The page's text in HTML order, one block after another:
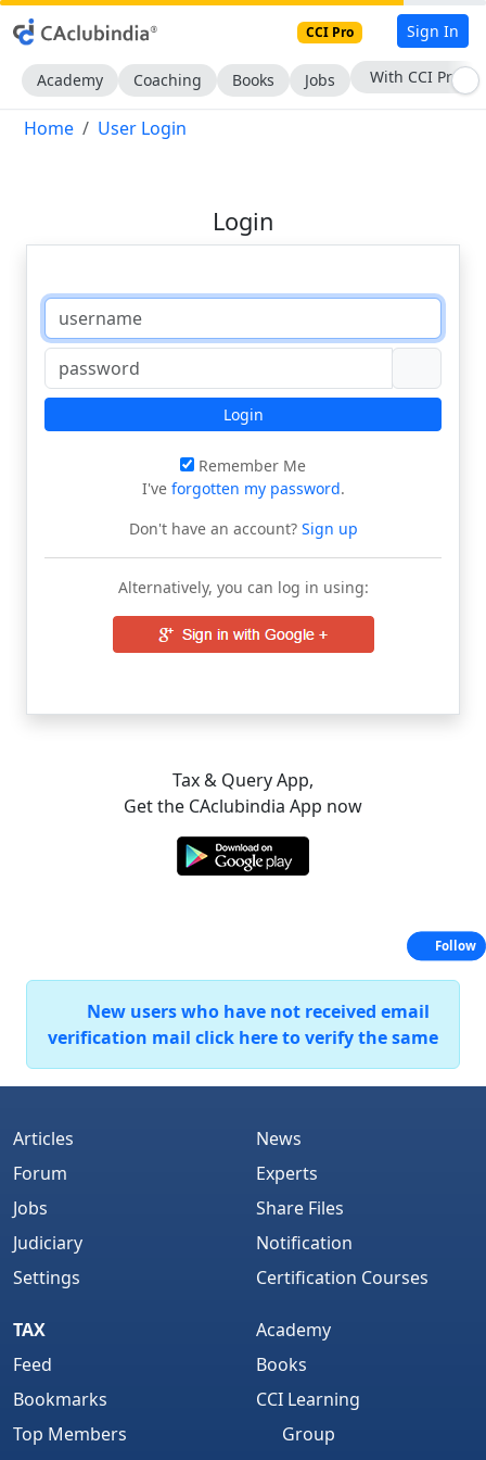
CCI Pro Sign In
Academy Coaching Books Jobs With CCI Pro
Home User Login
Login
Login
Remember Me
I've forgotten my password.
Don't have an account?Sign up
Alternatively, you can log in using:
Tax & Query App,
Get the CAclubindia App now
New users who have not received email
verification mail click here to verify the same
Articles
Forum
Jobs
Judiciary
Settings
News
Experts
Share Files
Notification
Certification Courses
TAX
Feed
Bookmarks
Top Members
Academy
Books
CCI Learning
Group
Follow